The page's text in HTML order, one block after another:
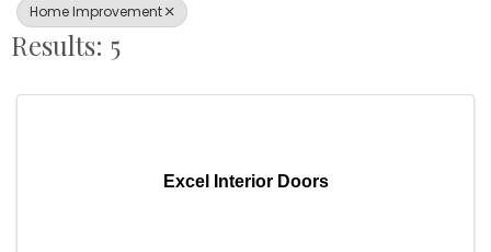
Home Improvement
Results: 5
Excel Interior Doors